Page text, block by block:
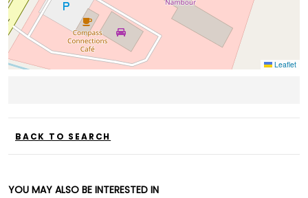
Leaflet
BACK TO SEARCH
YOU MAY ALSO BE INTERESTED IN